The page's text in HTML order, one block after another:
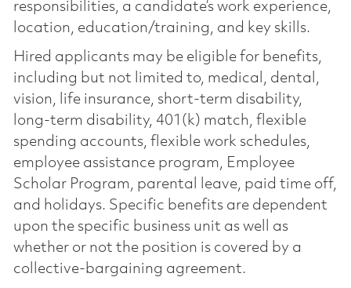
responsibilities, a candidate’s work experience,
location, education/training, and key skills.
Hired applicants may be eligible for benefits,
including but not limited to, medical, dental,
vision, life insurance, short-term disability,
long-term disability, 401(k) match, flexible
spending accounts, flexible work schedules,
employee assistance program, Employee
Scholar Program, parental leave, paid time off,
and holidays. Specific benefits are dependent
upon the specific business unit as well as
whether or not the position is covered by a
collective-bargaining agreement.